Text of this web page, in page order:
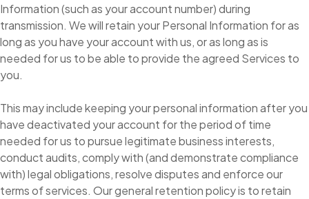
Information (such as your account number) during
transmission. We will retain your Personal Information for as
long as you have your account with us, or as long as is
needed for us to be able to provide the agreed Services to
you.
This may include keeping your personal information after you
have deactivated your account for the period of time
needed for us to pursue legitimate business interests,
conduct audits, comply with (and demonstrate compliance
with) legal obligations, resolve disputes and enforce our
terms of services. Our general retention policy is to retain